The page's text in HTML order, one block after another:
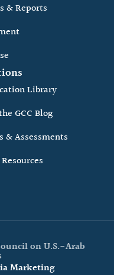
& Reports
Library
GCC Blog
& Assessments
on U.S.-Arab
Marketing